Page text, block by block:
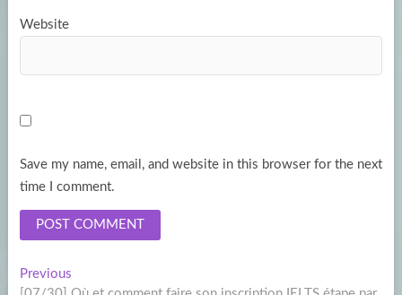
Website
Save my name, email, and website in this browser for the next
time I comment.
Post
PreviousPrevious